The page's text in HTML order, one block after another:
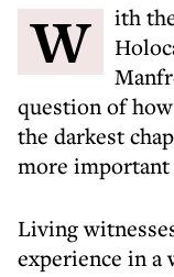
With the passing of the inspirational
question of
the darkest
more important
Living
experience in a